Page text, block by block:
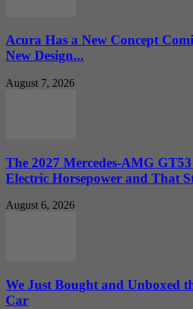
Acura Has a New Concept
New Design...
August 7, 2026
The 2027 Mercedes-AMG
Electric Horsepower and That
August 6, 2026
We Just Bought and Unboxed
Car